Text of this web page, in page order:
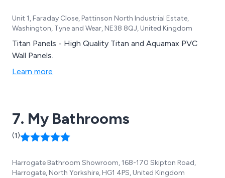
Unit 1, Faraday Close, Pattinson North Industrial Estate,
Washington, Tyne and Wear, NE38 8QJ, United Kingdom
Titan Panels - High Quality Titan and Aquamax PVC
Wall Panels.
Learn more
7. My Bathrooms
(1)
Harrogate Bathroom Showroom, 168-170 Skipton Road,
Harrogate, North Yorkshire, HG1 4PS, United Kingdom